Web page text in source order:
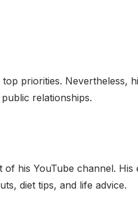
priorities. Nevertheless,
relationships.
his YouTube channel. His
diet tips, and life advice.